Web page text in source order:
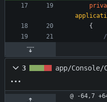
{
3 app/Console/
@ -64,7